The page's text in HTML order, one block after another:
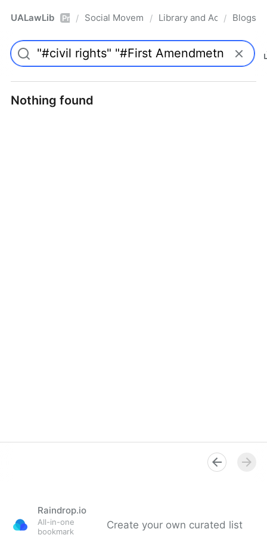
UALawLib Pro / Social Movements & the Law
/ Library and Academic
/ Blogs
Nothing found
Raindrop.io
All-in-one
bookmark
Create your own curated list